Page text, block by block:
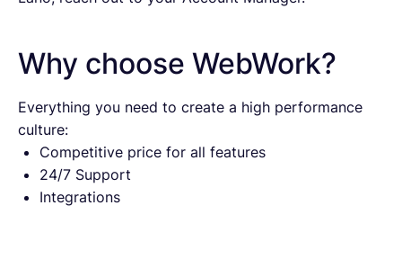
Why choose WebWork?
Everything you need to create a high performance
culture:
Competitive price for all features
24/7 Support
Integrations